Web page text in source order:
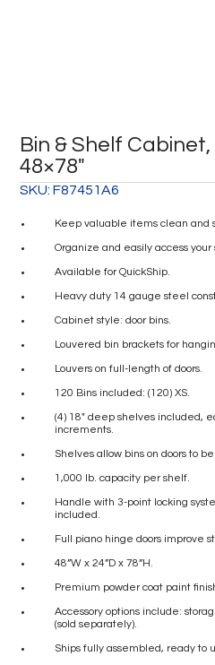
Bin & Shelf
48×78″
SKU:F87451A6
Keep valuable items clean and
Organize and easily access your
Available for QuickShip.
Heavy duty 14 gauge steel
Cabinet style: door bins.
Louvered bin brackets for
Louvers on full-length of doors.
120 Bins included: (120) XS.
(4) 18″ deep shelves included,
increments.
Shelves allow bins on doors to
1,000 lb. capacity per shelf.
Handle with 3-point locking
included.
Full piano hinge doors improve
48”W x 24”D x 78”H.
Premium powder coat paint
Accessory options include:
(sold separately).
Ships fully assembled, ready to